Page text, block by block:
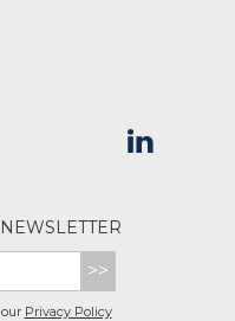
>>
Privacy Policy